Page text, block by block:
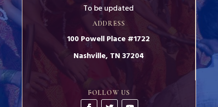
To be updated
ADDRESS
100 Powell Place #1722
Nashville, TN 37204
FOLLOW US